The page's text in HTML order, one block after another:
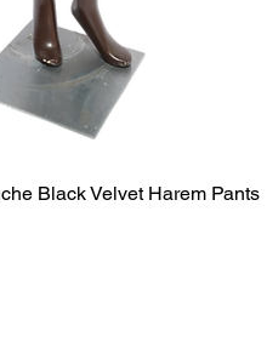
Quick View
Black Velvet Harem Pants